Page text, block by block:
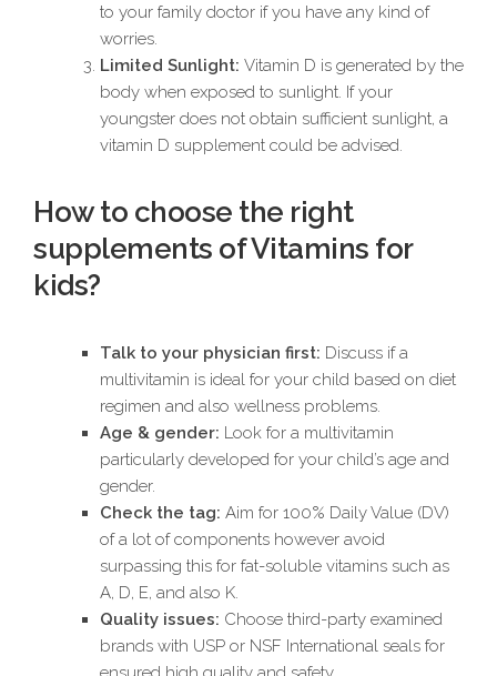
to your family doctor if you have any kind of
worries.
Limited Sunlight: Vitamin D is generated by the
body when exposed to sunlight. If your
youngster does not obtain sufficient sunlight, a
vitamin D supplement could be advised.
How to choose the right
supplements of Vitamins for
kids?
Talk to your physician first: Discuss if a
multivitamin is ideal for your child based on diet
regimen and also wellness problems.
Age & gender: Look for a multivitamin
particularly developed for your child’s age and
gender.
Check the tag: Aim for 100% Daily Value (DV)
of a lot of components however avoid
surpassing this for fat-soluble vitamins such as
A, D, E, and also K.
Quality issues: Choose third-party examined
brands with USP or NSF International seals for